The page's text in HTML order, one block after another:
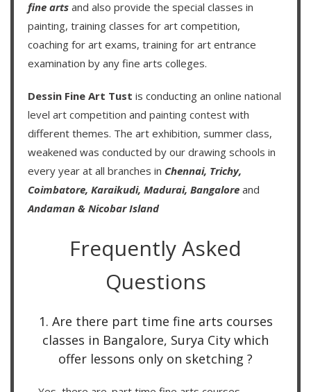
fine arts and also provide the special classes in
painting, training classes for art competition,
coaching for art exams, training for art entrance
examination by any fine arts colleges.
Dessin Fine Art Tust is conducting an online national
level art competition and painting contest with
different themes. The art exhibition, summer class,
weakened was conducted by our drawing schools in
every year at all branches in Chennai, Trichy,
Coimbatore, Karaikudi, Madurai, Bangalore and
Andaman & Nicobar Island
Frequently Asked
Questions
1. Are there part time fine arts courses
classes in Bangalore, Surya City which
offer lessons only on sketching ?